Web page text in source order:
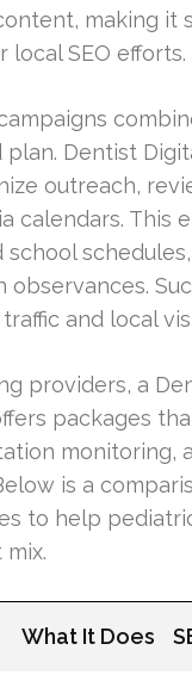
making it
local SEO efforts.
plan. Dentist
outreach,
calendars. This
observances.
and local
providers, a
packages
monitoring,
is a
to help
What It Does